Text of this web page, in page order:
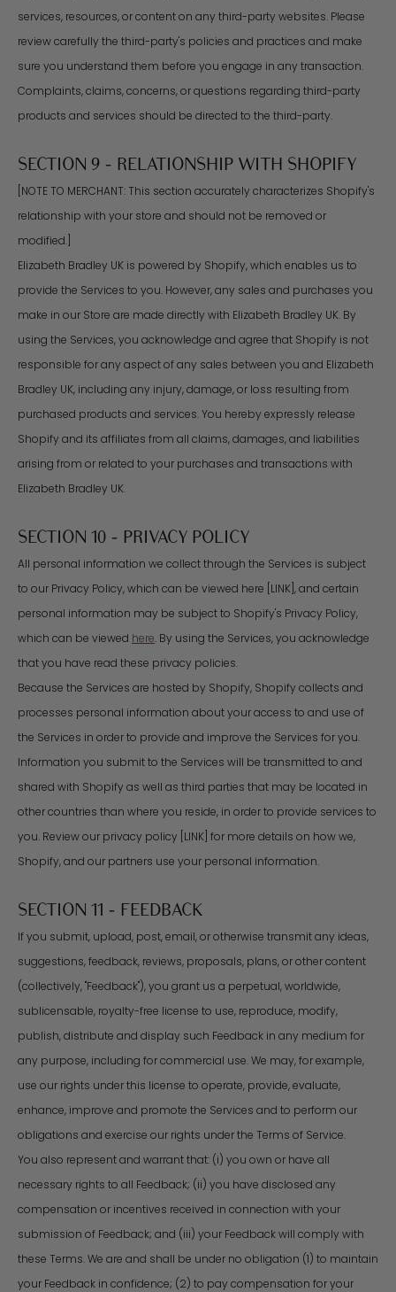
services, resources, or content on any third-party websites. Please
review carefully the third-party's policies and practices and make
sure you understand them before you engage in any transaction.
Complaints, claims, concerns, or questions regarding third-party
products and services should be directed to the third-party.
SECTION 9 - RELATIONSHIP WITH SHOPIFY
[NOTE TO MERCHANT: This section accurately characterizes Shopify's
relationship with your store and should not be removed or
modified.]
Elizabeth Bradley UK is powered by Shopify, which enables us to
provide the Services to you. However, any sales and purchases you
make in our Store are made directly with Elizabeth Bradley UK. By
using the Services, you acknowledge and agree that Shopify is not
responsible for any aspect of any sales between you and Elizabeth
Bradley UK, including any injury, damage, or loss resulting from
purchased products and services. You hereby expressly release
Shopify and its affiliates from all claims, damages, and liabilities
arising from or related to your purchases and transactions with
Elizabeth Bradley UK.
SECTION 10 - PRIVACY POLICY
All personal information we collect through the Services is subject
to our Privacy Policy, which can be viewed here [LINK], and certain
personal information may be subject to Shopify's Privacy Policy,
which can be viewed here. By using the Services, you acknowledge
that you have read these privacy policies.
Because the Services are hosted by Shopify, Shopify collects and
processes personal information about your access to and use of
the Services in order to provide and improve the Services for you.
Information you submit to the Services will be transmitted to and
shared with Shopify as well as third parties that may be located in
other countries than where you reside, in order to provide services to
you. Review our privacy policy [LINK] for more details on how we,
Shopify, and our partners use your personal information.
SECTION 11 - FEEDBACK
If you submit, upload, post, email, or otherwise transmit any ideas,
suggestions, feedback, reviews, proposals, plans, or other content
(collectively, "Feedback"), you grant us a perpetual, worldwide,
sublicensable, royalty-free license to use, reproduce, modify,
publish, distribute and display such Feedback in any medium for
any purpose, including for commercial use. We may, for example,
use our rights under this license to operate, provide, evaluate,
enhance, improve and promote the Services and to perform our
obligations and exercise our rights under the Terms of Service.
You also represent and warrant that: (i) you own or have all
necessary rights to all Feedback; (ii) you have disclosed any
compensation or incentives received in connection with your
submission of Feedback; and (iii) your Feedback will comply with
these Terms. We are and shall be under no obligation (1) to maintain
your Feedback in confidence; (2) to pay compensation for your